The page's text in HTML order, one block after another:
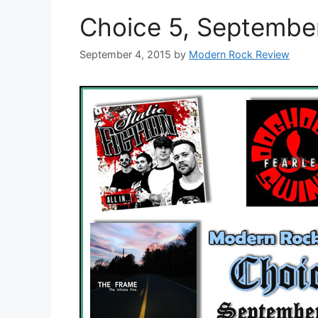
Choice 5,
September 4, 2015 by Modern Rock Review